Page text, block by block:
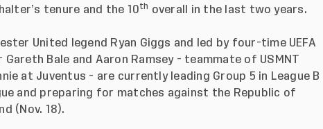
tenure and the 10th overall in the last two years.
United legend Ryan Giggs and led by four-time UEFA
Gareth Bale and Aaron Ramsey - teammate of USMNT
at Juventus - are currently leading Group 5 in League B
and preparing for matches against the Republic of
(Nov. 18).